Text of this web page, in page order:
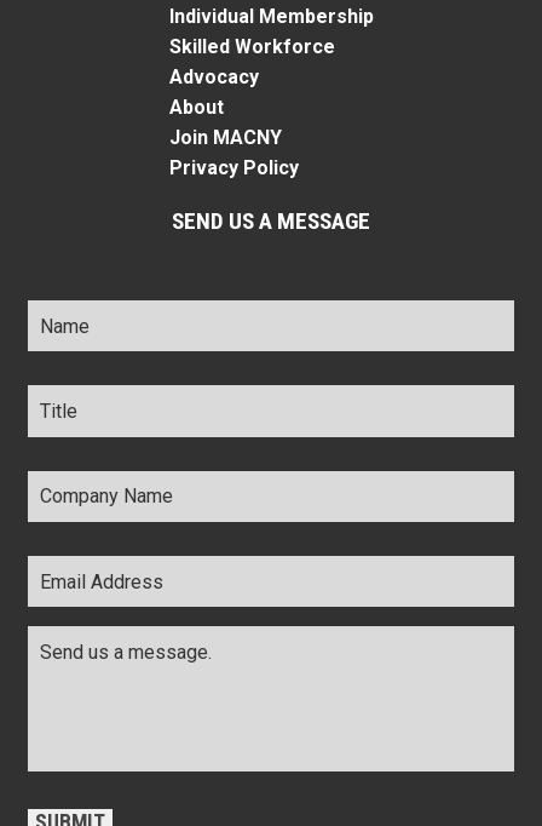
Individual Membership
Skilled Workforce
Advocacy
About
Join MACNY
Privacy Policy
SEND US A MESSAGE
Name *
Title *
Company
Name *
Email
Address *